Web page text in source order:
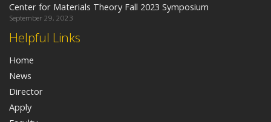
Helpful Links
Home
News
Director
Apply
Center for Materials Theory Fall 2023 Symposium
September 29, 2023